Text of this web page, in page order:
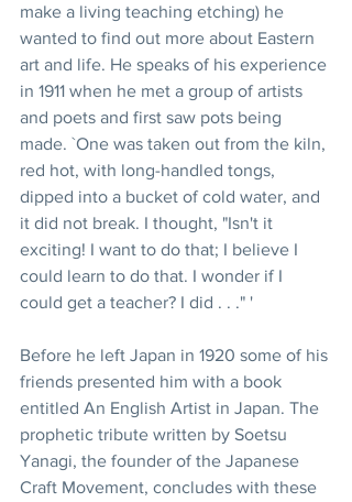
make a living teaching etching) he
wanted to find out more about Eastern
art and life. He speaks of his experience
in 1911 when he met a group of artists
and poets and first saw pots being
made. `One was taken out from the kiln,
red hot, with long-handled tongs,
dipped into a bucket of cold water, and
it did not break. I thought, "Isn't it
exciting! I want to do that; I believe I
could learn to do that. I wonder if I
could get a teacher? I did . . ." '
Before he left Japan in 1920 some of his
friends presented him with a book
entitled An English Artist in Japan. The
prophetic tribute written by Soetsu
Yanagi, the founder of the Japanese
Craft Movement, concludes with these